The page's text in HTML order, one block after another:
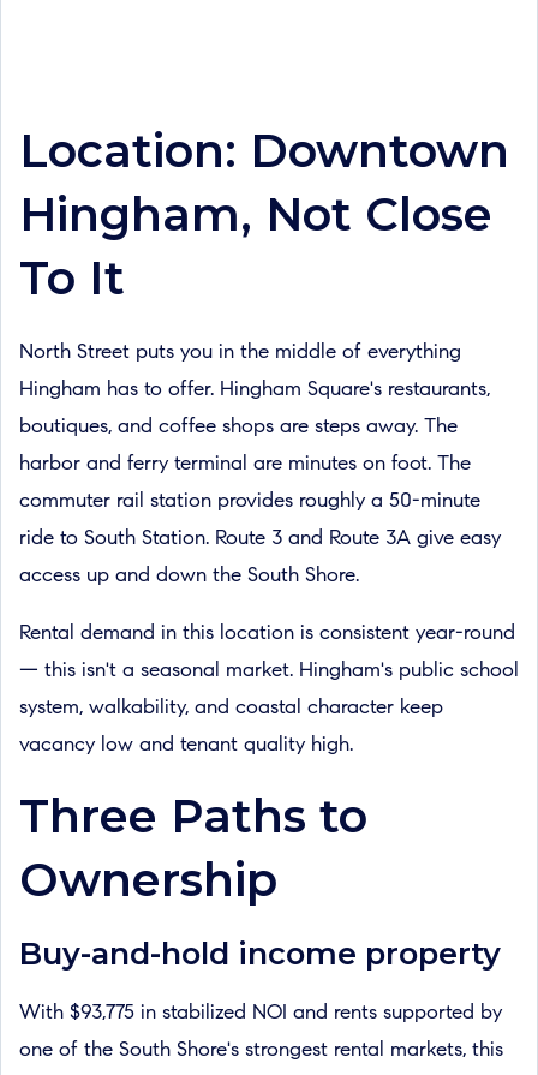
Location: Downtown
Hingham, Not Close
To It
North Street puts you in the middle of everything
Hingham has to offer. Hingham Square's restaurants,
boutiques, and coffee shops are steps away. The
harbor and ferry terminal are minutes on foot. The
commuter rail station provides roughly a 50-minute
ride to South Station. Route 3 and Route 3A give easy
access up and down the South Shore.
Rental demand in this location is consistent year-round
— this isn't a seasonal market. Hingham's public school
system, walkability, and coastal character keep
vacancy low and tenant quality high.
Three Paths to
Ownership
Buy-and-hold income property
With $93,775 in stabilized NOI and rents supported by
one of the South Shore's strongest rental markets, this